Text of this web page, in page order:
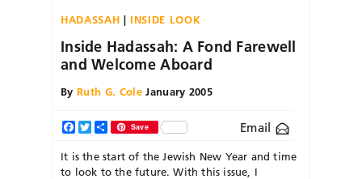
HADASSAH INSIDE LOOK
Inside Hadassah: A Fond Farewell
and Welcome Aboard
By Ruth G. ColeJanuary 2005
Facebook
TwitterShareSave Email
It is the start of the Jewish New Year and time
to look to the future. With this issue, I